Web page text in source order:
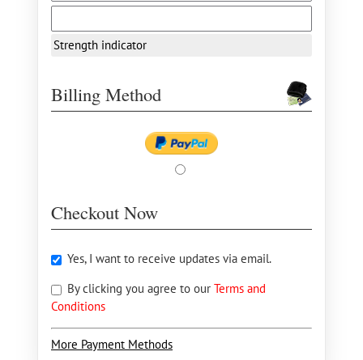
Strength indicator
Billing Method
Checkout Now
Yes, I want to receive updates via email.
By clicking you agree to our Terms and
Conditions
More Payment Methods